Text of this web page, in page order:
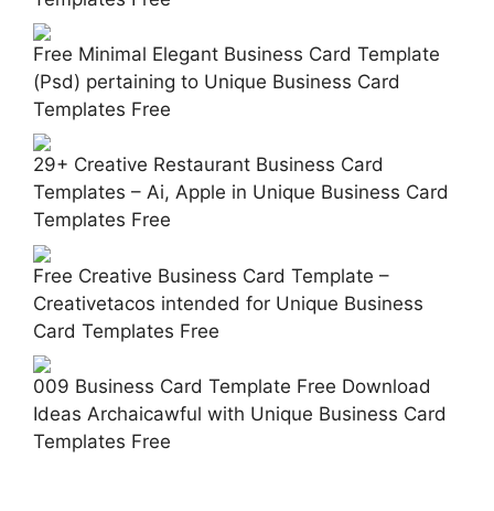
Free Minimal Elegant Business Card Template
(Psd) pertaining to Unique Business Card
Templates Free
29+ Creative Restaurant Business Card
Templates – Ai, Apple in Unique Business Card
Templates Free
Free Creative Business Card Template –
Creativetacos intended for Unique Business
Card Templates Free
009 Business Card Template Free Download
Ideas Archaicawful with Unique Business Card
Templates Free